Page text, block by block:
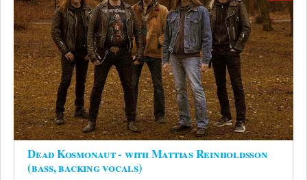
Dead Kosmonaut - with Mattias Reinholdsson
(bass, backing vocals)